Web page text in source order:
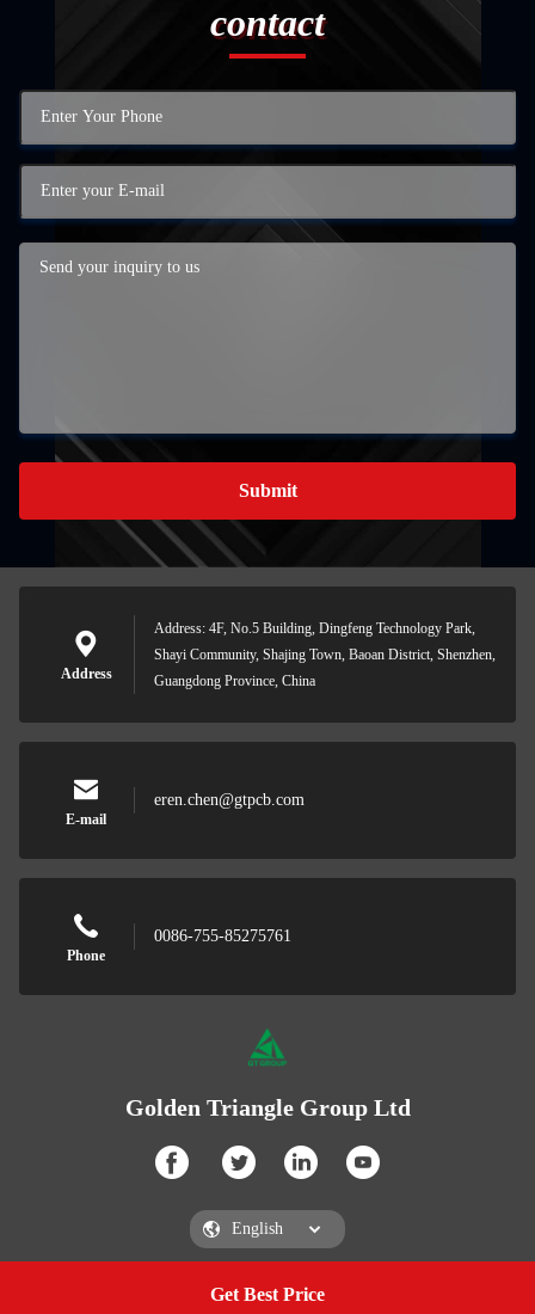
Get Best Price
contact
Submit
Address
Address: 4F, No.5 Building, Dingfeng Technology Park,
Shayi Community, Shajing Town, Baoan District, Shenzhen,
Guangdong Province, China
E-mail
eren.chen@gtpcb.com
Phone
0086-755-85275761
Golden Triangle Group Ltd
Golden Triangle Group LtdGet a Quote